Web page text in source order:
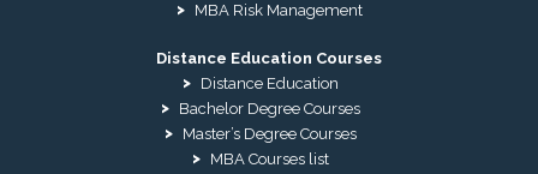
MBA Risk Management
Distance Education Courses
Distance Education
Bachelor Degree Courses
Master’s Degree Courses
MBA Courses list